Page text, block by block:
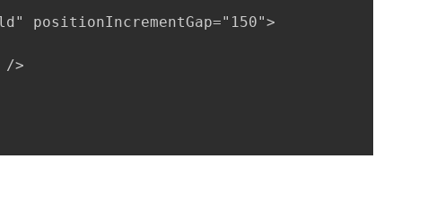
positionIncrementGap="150">
/>